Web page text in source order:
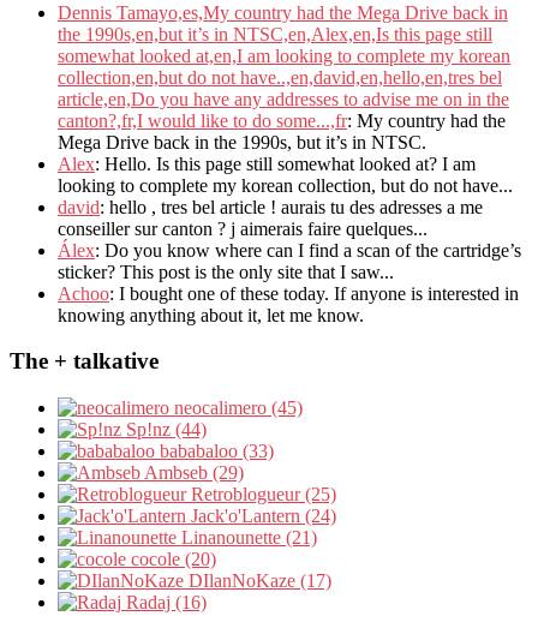
Dennis Tamayo,es,My country had the Mega Drive back in
the 1990s,en,but it’s in NTSC,en,Alex,en,Is this page still
somewhat looked at,en,I am looking to complete my korean
collection,en,but do not have..,en,david,en,hello,en,tres bel
article,en,Do you have any addresses to advise me on in the
canton?,fr,I would like to do some...,fr: My country had the
Mega Drive back in the 1990s, but it’s in NTSC.
Alex: Hello. Is this page still somewhat looked at? I am
looking to complete my korean collection, but do not have...
david: hello , tres bel article ! aurais tu des adresses a me
conseiller sur canton ? j aimerais faire quelques...
Álex: Do you know where can I find a scan of the cartridge’s
sticker? This post is the only site that I saw...
Achoo: I bought one of these today. If anyone is interested in
knowing anything about it, let me know.
The + talkative
neocalimero (45)
Sp!nz (44)
bababaloo (33)
Ambseb (29)
Retroblogueur (25)
Jack'o'Lantern (24)
Linanounette (21)
cocole (20)
DIlanNoKaze (17)
Radaj (16)